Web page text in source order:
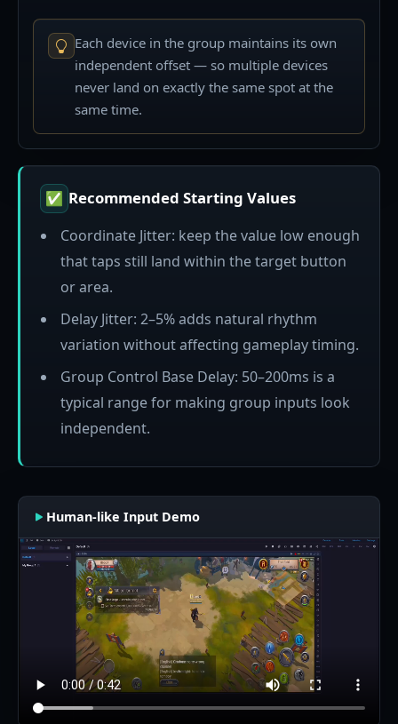
Each device in the group maintains its own
independent offset — so multiple devices
never land on exactly the same spot at the
same time.
✅ Recommended Starting Values
Coordinate Jitter: keep the value low enough
that taps still land within the target button
or area.
Delay Jitter: 2–5% adds natural rhythm
variation without affecting gameplay timing.
Group Control Base Delay: 50–200ms is a
typical range for making group inputs look
independent.
Human-like Input Demo